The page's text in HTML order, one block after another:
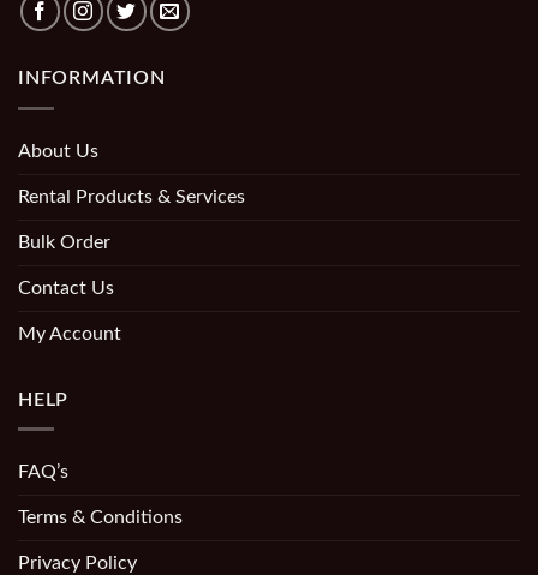
INFORMATION
About Us
Rental Products & Services
Bulk Order
Contact Us
My Account
HELP
FAQ’s
Terms & Conditions
Privacy Policy